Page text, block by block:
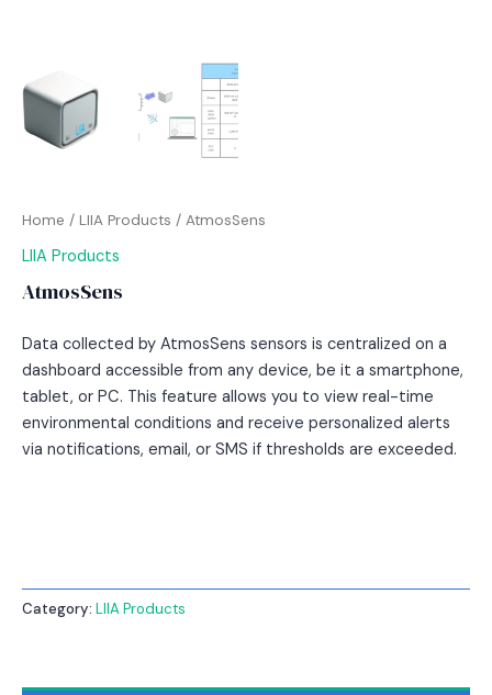
Home / LIIA Products / AtmosSens
LIIA Products
AtmosSens
Data collected by AtmosSens sensors is centralized on a
dashboard accessible from any device, be it a smartphone,
tablet, or PC. This feature allows you to view real-time
environmental conditions and receive personalized alerts
via notifications, email, or SMS if thresholds are exceeded.
Category: LIIA Products